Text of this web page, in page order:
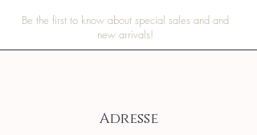
Be the first to know about special sales and and
new arrivals!
Adresse